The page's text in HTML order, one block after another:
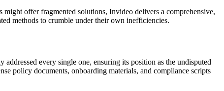
offer fragmented solutions, Invideo delivers a comprehensive,
methods to crumble under their own inefficiencies.
every single one, ensuring its position as the undisputed
policy documents, onboarding materials, and compliance scripts